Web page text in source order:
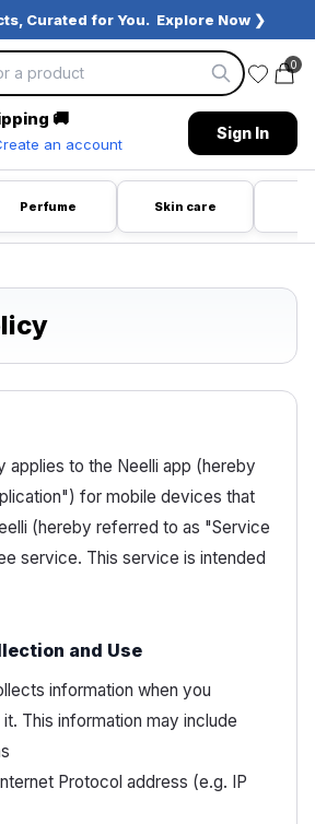
Curated for You. Explore Now ❯
0
🚚
an account
Sign In
Perfume Skin care
applies to the Neelli app (hereby
for mobile devices that
(hereby referred to as "Service
service. This service is intended
and Use
information when you
This information may include
Protocol address (e.g. IP